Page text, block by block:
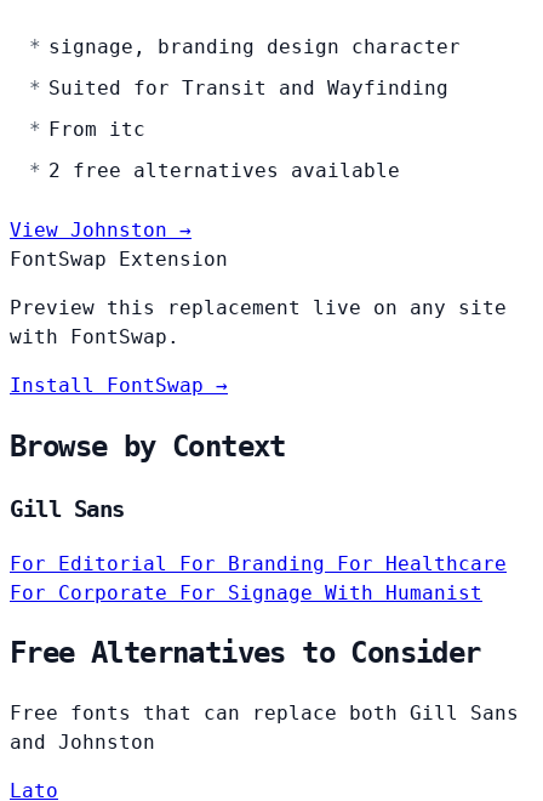
signage, branding design character
Suited for Transit and Wayfinding
From itc
2 free alternatives available
View Johnston →
FontSwap Extension
Preview this replacement live on any site
with FontSwap.
Install FontSwap →
Browse by Context
Gill Sans
For Editorial For Branding For Healthcare
For Corporate For Signage With Humanist
Free Alternatives to Consider
Free fonts that can replace both Gill Sans
and Johnston
Lato